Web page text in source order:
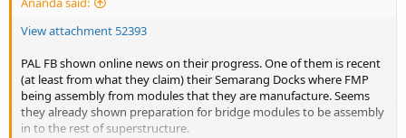
View attachment 52393
PAL FB shown online news on their progress. One of them is recent
(at least from what they claim) their Semarang Docks where FMP
being assembly from modules that they are manufacture. Seems
they already shown preparation for bridge modules to be assembly
in to the rest of superstructure.